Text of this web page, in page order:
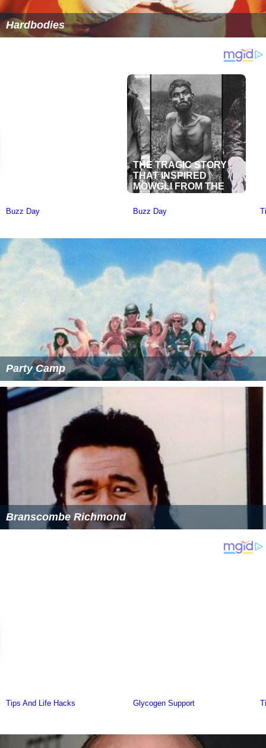
Hardbodies
Party Camp
Branscombe Richmond